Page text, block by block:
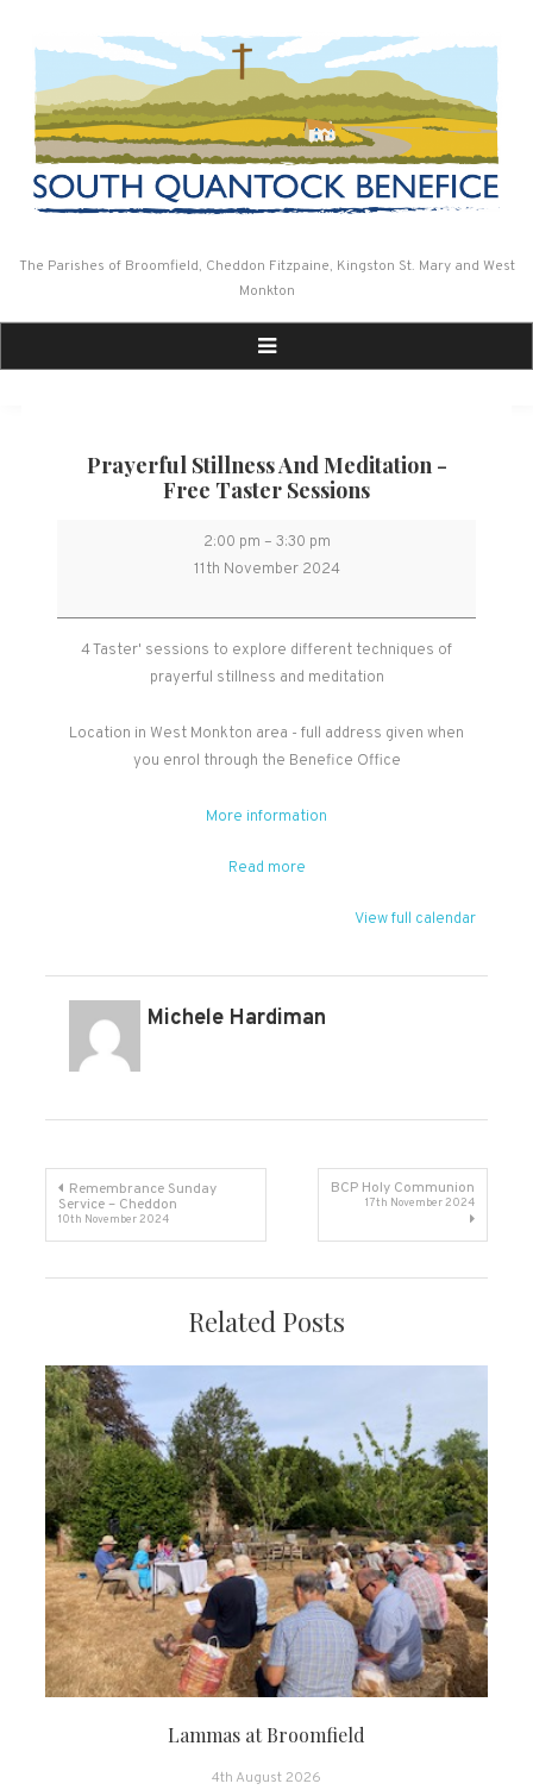
The Parishes of Broomfield, Cheddon Fitzpaine, Kingston St. Mary and West
Monkton
Prayerful Stillness And Meditation -
Free Taster Sessions
Prayerful
Stillness
Meditation
-
Free
Sessions
2:00 pm – 3:30 pm
11th November 2024
4 Taster' sessions to explore different techniques of
prayerful stillness and meditation
Location in West Monkton area - full address given when
you enrol through the Benefice Office
More information
Read more
View full calendar
Michele Hardiman
Post
navigation
Remembrance Sunday
Service – Cheddon
10th November 2024
BCP Holy Communion
17th November 2024
Related Posts
Lammas at Broomfield
4th August 2026